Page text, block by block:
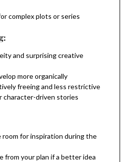
complex plots or series
and surprising creative
more organically
freeing and less restrictive
driven stories
room for inspiration during the
from your plan if a better idea